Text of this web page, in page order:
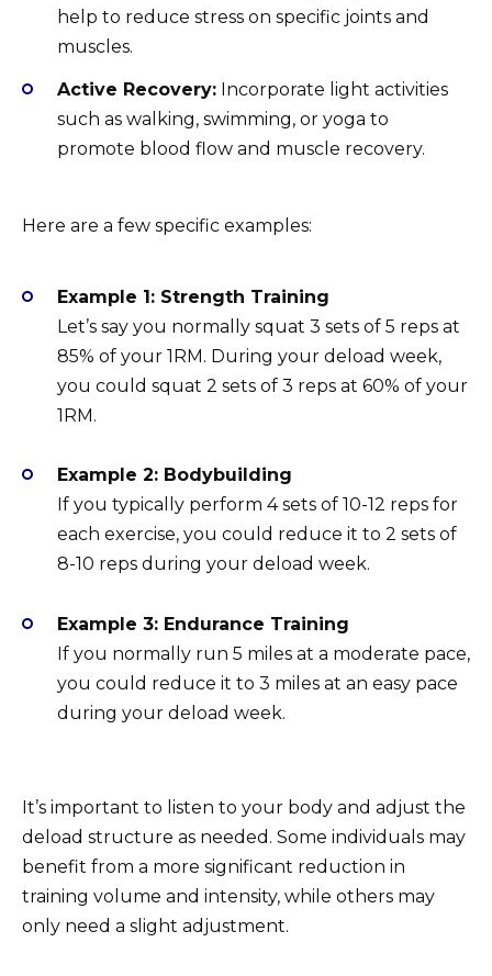
help to reduce stress on specific joints and
muscles.
Active Recovery: Incorporate light activities
such as walking, swimming, or yoga to
promote blood flow and muscle recovery.
Here are a few specific examples:
Example 1: Strength Training
Let’s say you normally squat 3 sets of 5 reps at
85% of your 1RM. During your deload week,
you could squat 2 sets of 3 reps at 60% of your
1RM.
Example 2: Bodybuilding
If you typically perform 4 sets of 10-12 reps for
each exercise, you could reduce it to 2 sets of
8-10 reps during your deload week.
Example 3: Endurance Training
If you normally run 5 miles at a moderate pace,
you could reduce it to 3 miles at an easy pace
during your deload week.
It’s important to listen to your body and adjust the
deload structure as needed. Some individuals may
benefit from a more significant reduction in
training volume and intensity, while others may
only need a slight adjustment.